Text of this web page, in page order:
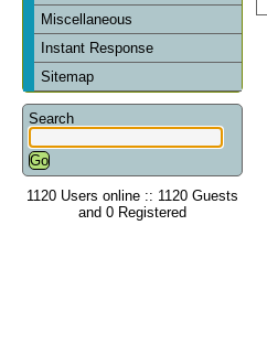
Miscellaneous
Instant Response
Sitemap
Search
1120 Users online :: 1120 Guests
and 0 Registered